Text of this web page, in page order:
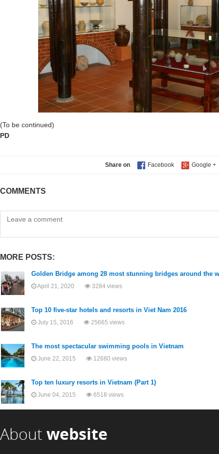
(To be continued)
PD
Share on
COMMENTS
MORE POSTS:
Golden Bridge among 28 most stunning bridges around the
April 21, 2020 3284 views
Top 10 five-star hotels and resorts in Viet Nam 2016
July 15, 2016 25665 views
The most spectacular swimming pools in Vietnam
June 22, 2015 12680 views
Top ten luxury resorts in Vietnam (Part 1)
June 04, 2015 6518 views
About website